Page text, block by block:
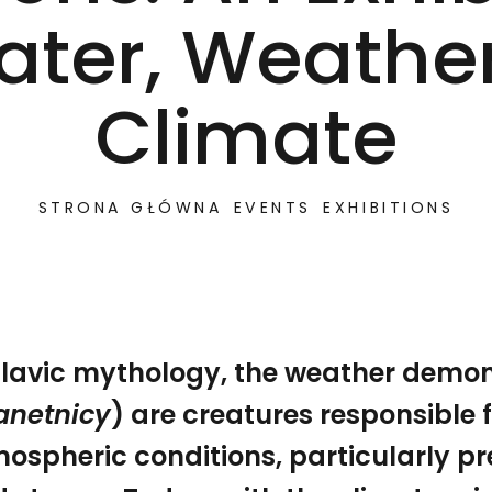
Climate
STRONA GŁÓWNA EVENTS EXHIBITIONS
are creatures responsible for the
to Talk to the Weather Demons. An Exhibition on
mythology, the weather
) are creatures responsible
conditions, particularly